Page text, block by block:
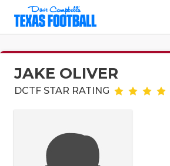
JAKE OLIVER
DCTF STAR RATING